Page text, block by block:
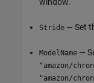
Stride — Set
ModelName —
"amazon/
"amazon/